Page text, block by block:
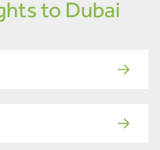
to Dubai